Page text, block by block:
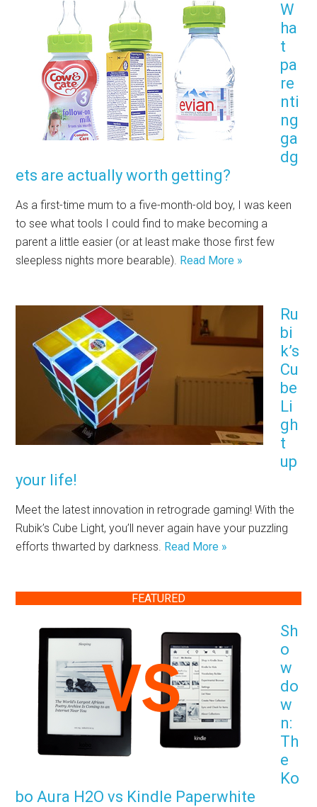
W
ha
t
pa
re
nti
ng
ga
dg
ets are actually worth getting?
As a first-time mum to a five-month-old boy, I was keen
to see what tools I could find to make becoming a
parent a little easier (or at least make those first few
sleepless nights more bearable). Read More »
Ru
bi
k’s
Cu
be
Li
gh
t
up
your life!
Meet the latest innovation in retrograde gaming! With the
Rubik’s Cube Light, you’ll never again have your puzzling
efforts thwarted by darkness. Read More »
FEATURED
Sh
o
w
do
w
n:
Th
e
Ko
bo Aura H2O vs Kindle Paperwhite